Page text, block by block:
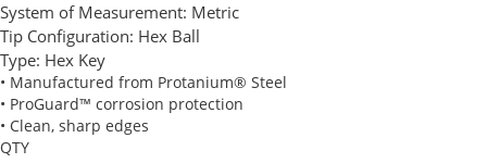
System of Measurement: Metric
Tip Configuration: Hex Ball
Type: Hex Key
• Manufactured from Protanium® Steel
• ProGuard™ corrosion protection
• Clean, sharp edges
QTY